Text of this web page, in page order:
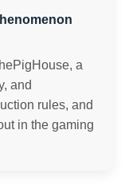
a
and
rules, and
in the gaming